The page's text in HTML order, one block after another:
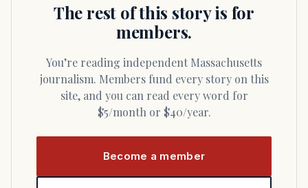
The rest of this story is for
members.
You’re reading independent Massachusetts
journalism. Members fund every story on this
site, and you can read every word for
$5/month or $40/year.
Become a member